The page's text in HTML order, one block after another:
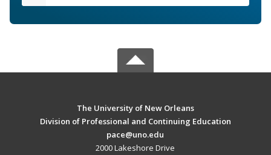
The University of New Orleans
Division of Professional and Continuing Education
pace@uno.edu
2000 Lakeshore Drive